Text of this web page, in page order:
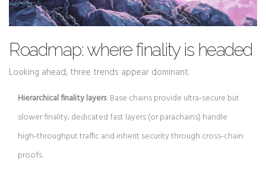
Roadmap: where finality is headed
Looking ahead, three trends appear dominant.
Hierarchical finality layers: Base chains provide ultra‑secure but
slower finality; dedicated fast layers (or parachains) handle
high‑throughput traffic and inherit security through cross‑chain
proofs.